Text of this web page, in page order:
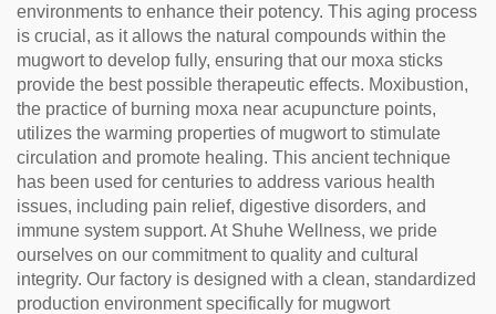
environments to enhance their potency. This aging process
is crucial, as it allows the natural compounds within the
mugwort to develop fully, ensuring that our moxa sticks
provide the best possible therapeutic effects. Moxibustion,
the practice of burning moxa near acupuncture points,
utilizes the warming properties of mugwort to stimulate
circulation and promote healing. This ancient technique
has been used for centuries to address various health
issues, including pain relief, digestive disorders, and
immune system support. At Shuhe Wellness, we pride
ourselves on our commitment to quality and cultural
integrity. Our factory is designed with a clean, standardized
production environment specifically for mugwort